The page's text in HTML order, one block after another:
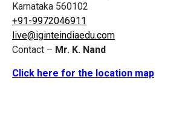
Karnataka 560102
+91-9972046911
live@iginteindiaedu.com
Contact – Mr. K. Nand
Click here for the location map